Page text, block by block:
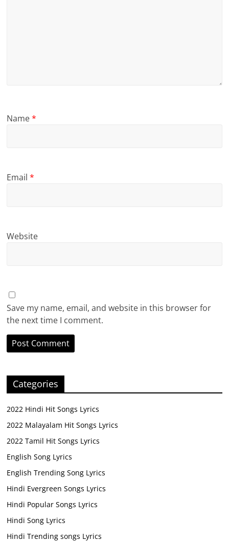
Name*
Email*
Website
Save my name, email, and website in this browser for
the next time I comment.
Categories
2022 Hindi Hit Songs Lyrics
2022 Malayalam Hit Songs Lyrics
2022 Tamil Hit Songs Lyrics
English Song Lyrics
English Trending Song Lyrics
Hindi Evergreen Songs Lyrics
Hindi Popular Songs Lyrics
Hindi Song Lyrics
Hindi Trending songs Lyrics